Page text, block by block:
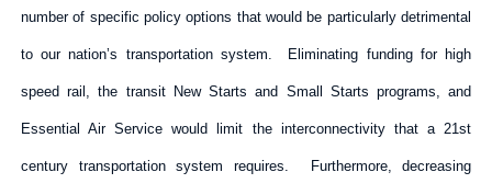
number of specific policy options that would be particularly detrimental
to our nation’s transportation system. Eliminating funding for high
speed rail, the transit New Starts and Small Starts programs, and
Essential Air Service would limit the interconnectivity that a 21st
century transportation system requires. Furthermore, decreasing